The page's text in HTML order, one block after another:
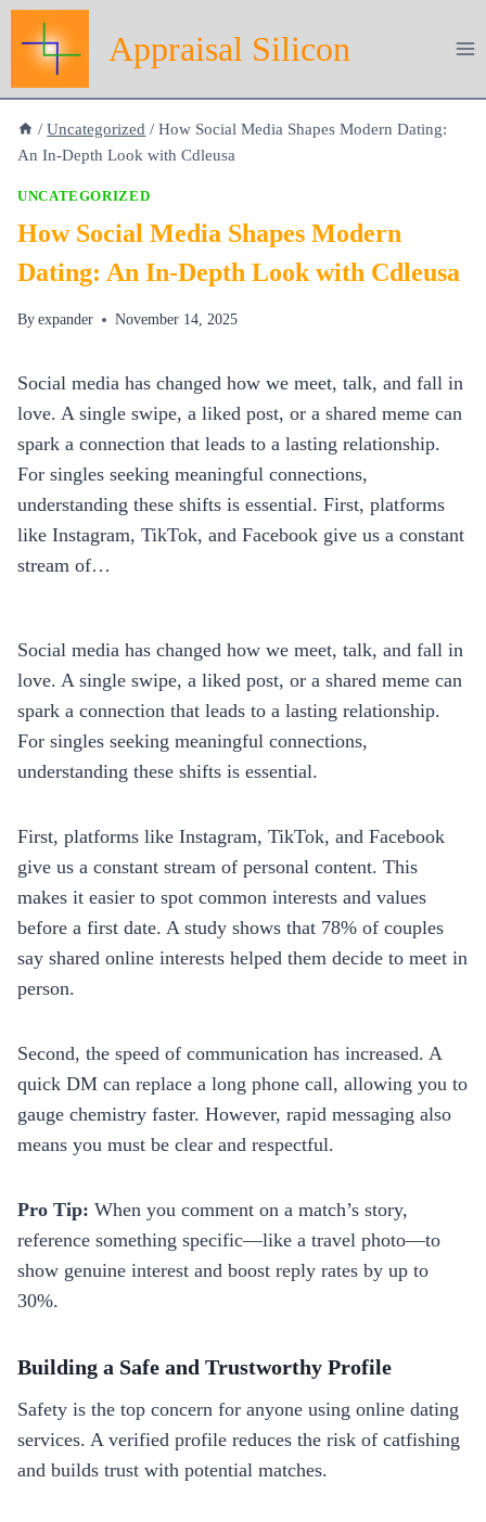
Skip
content
Appraisal Silicon
/ Uncategorized / How Social Media Shapes Modern Dating:
An In‑Depth Look with Cdleusa
UNCATEGORIZED
How Social Media Shapes Modern
Dating: An In‑Depth Look with Cdleusa
Byexpander November 14, 2025
Social media has changed how we meet, talk, and fall in
love. A single swipe, a liked post, or a shared meme can
spark a connection that leads to a lasting relationship.
For singles seeking meaningful connections,
understanding these shifts is essential. First, platforms
like Instagram, TikTok, and Facebook give us a constant
stream of…
Social media has changed how we meet, talk, and fall in
love. A single swipe, a liked post, or a shared meme can
spark a connection that leads to a lasting relationship.
For singles seeking meaningful connections,
understanding these shifts is essential.
First, platforms like Instagram, TikTok, and Facebook
give us a constant stream of personal content. This
makes it easier to spot common interests and values
before a first date. A study shows that 78% of couples
say shared online interests helped them decide to meet in
person.
Second, the speed of communication has increased. A
quick DM can replace a long phone call, allowing you to
gauge chemistry faster. However, rapid messaging also
means you must be clear and respectful.
Pro Tip: When you comment on a match’s story,
reference something specific—like a travel photo—to
show genuine interest and boost reply rates by up to
30%.
Building a Safe and Trustworthy Profile
Safety is the top concern for anyone using online dating
services. A verified profile reduces the risk of catfishing
and builds trust with potential matches.